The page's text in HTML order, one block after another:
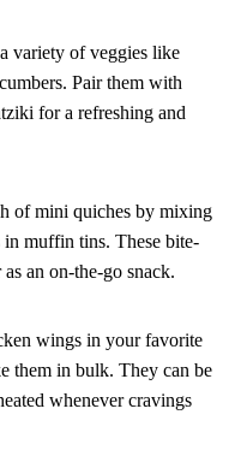
variety of veggies like
Pair them with
for a refreshing and
of mini quiches by mixing
in muffin tins. These bite-
an on-the-go snack.
wings in your favorite
them in bulk. They can be
whenever cravings